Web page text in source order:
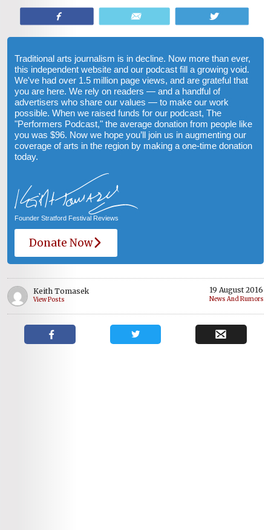
Traditional arts journalism is in decline. Now more than ever,
this independent website and our podcast fill a growing void.
We've had over 1.5 million page views, and are grateful that
you are here. We rely on readers — and a handful of
advertisers who share our values — to make our work
possible. When we raised funds for our podcast, The
"Performers Podcast," the average donation from people like
you was $96. Now we hope you’ll join us in augmenting our
coverage of arts in the region by making a one-time donation
today.
Founder Stratford Festival Reviews
Donate Now
Keith Tomasek
View Posts
19 August 2016
News And Rumors